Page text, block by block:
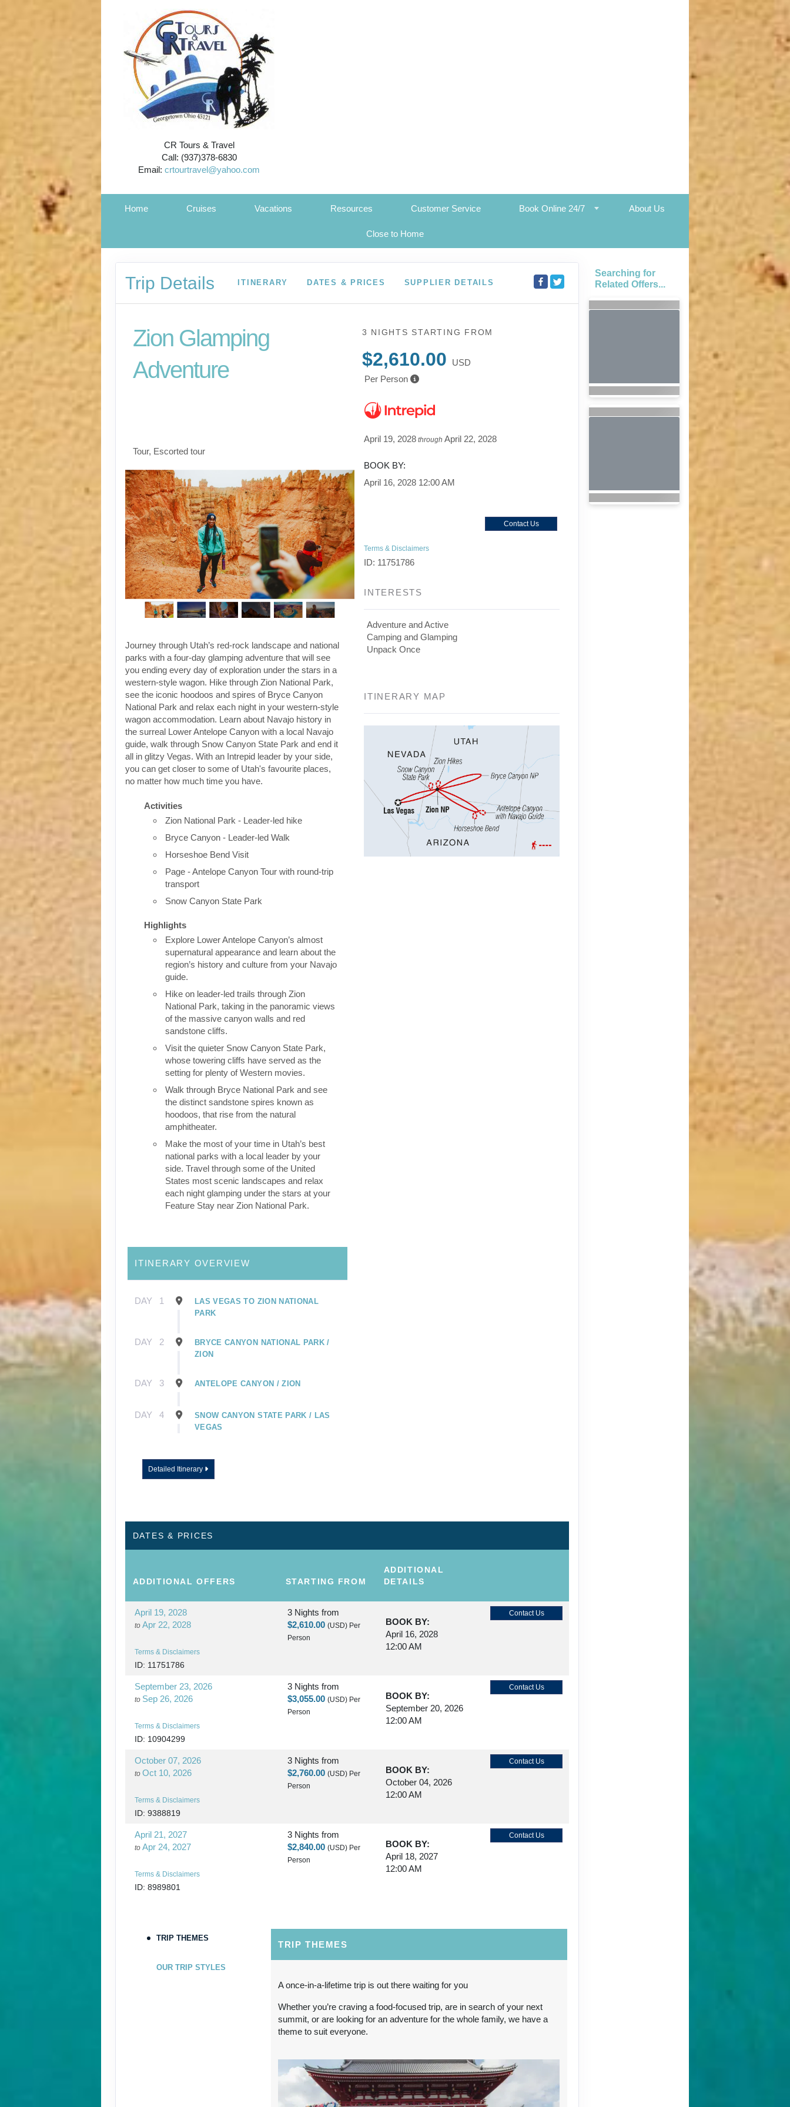
CR Tours & Travel
Call: (937)378-6830
Email:crtourtravel@yahoo.com
Home Cruises Vacations Resources Customer Service Book Online 24/7 About Us
Close to Home
Trip Details ITINERARY DATES & PRICES SUPPLIER DETAILS
Zion Glamping
Adventure
Tour, Escorted tour
Journey through Utah’s red-rock landscape and national
parks with a four-day glamping adventure that will see
you ending every day of exploration under the stars in a
western-style wagon. Hike through Zion National Park,
see the iconic hoodoos and spires of Bryce Canyon
National Park and relax each night in your western-style
wagon accommodation. Learn about Navajo history in
the surreal Lower Antelope Canyon with a local Navajo
guide, walk through Snow Canyon State Park and end it
all in glitzy Vegas. With an Intrepid leader by your side,
you can get closer to some of Utah's favourite places,
no matter how much time you have.
Activities
Zion National Park - Leader-led hike
Bryce Canyon - Leader-led Walk
Horseshoe Bend Visit
Page - Antelope Canyon Tour with round-trip
transport
Snow Canyon State Park
Highlights
Explore Lower Antelope Canyon’s almost
supernatural appearance and learn about the
region’s history and culture from your Navajo
guide.
Hike on leader-led trails through Zion
National Park, taking in the panoramic views
of the massive canyon walls and red
sandstone cliffs.
Visit the quieter Snow Canyon State Park,
whose towering cliffs have served as the
setting for plenty of Western movies.
Walk through Bryce National Park and see
the distinct sandstone spires known as
hoodoos, that rise from the natural
amphitheater.
Make the most of your time in Utah’s best
national parks with a local leader by your
side. Travel through some of the United
States most scenic landscapes and relax
each night glamping under the stars at your
Feature Stay near Zion National Park.
3 NIGHTS STARTING FROM
$2,610.00
USD
Per Person
April 19, 2028 throughApril 22, 2028
BOOK BY:
April 16, 2028 12:00 AM
Contact Us
Terms & Disclaimers
ID: 11751786
INTERESTS
Adventure and Active
Camping and Glamping
Unpack Once
ITINERARY MAP
ITINERARY OVERVIEW
DAY 1
LAS VEGAS TO ZION NATIONAL
PARK
DAY 2
BRYCE CANYON NATIONAL PARK /
ZION
DAY 3 ANTELOPE CANYON / ZION
DAY 4
SNOW CANYON STATE PARK / LAS
VEGAS
Detailed Itinerary
DATES & PRICES
ADDITIONALOFFERS STARTING FROM
ADDITIONAL
DETAILS
April 19, 2028
to Apr 22, 2028
Terms & Disclaimers
ID: 11751786
3 Nights from
$2,610.00 (USD) Per
Person
BOOK BY:
April 16, 2028
12:00 AM
Contact Us
September 23, 2026
to Sep 26, 2026
Terms & Disclaimers
ID: 10904299
3 Nights from
$3,055.00 (USD) Per
Person
BOOK BY:
September 20, 2026
12:00 AM
Contact Us
October 07, 2026
to Oct 10, 2026
Terms & Disclaimers
ID: 9388819
3 Nights from
$2,760.00 (USD) Per
Person
BOOK BY:
October 04, 2026
12:00 AM
Contact Us
April 21, 2027
to Apr 24, 2027
Terms & Disclaimers
ID: 8989801
3 Nights from
$2,840.00 (USD) Per
Person
BOOK BY:
April 18, 2027
12:00 AM
Contact Us
May 02, 2027
3 Nights from
Person
May 16, 2027
12:00 AM
$2,840.00 (USD) Per
Person
BOOK BY:
May 30, 2027
12:00 AM
Contact Us
TRIP THEMES
OUR TRIP STYLES
TRIP THEMES
A once-in-a-lifetime trip is out there waiting for you
Whether you’re craving a food-focused trip, are in search of your next
summit, or are looking for an adventure for the whole family, we have a
theme to suit everyone.
Searching for
Related Offers...